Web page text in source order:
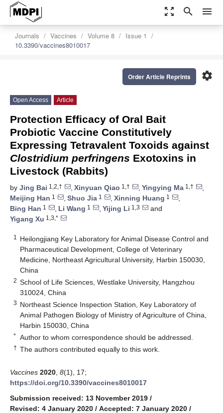
zoom_out_map search menu
Journals Vaccines Volume 8
Issue 1
10.3390/vaccines8010017
settings
Order Article Reprints
Open Access Article
Protection Efficacy of Oral Bait
Probiotic Vaccine Constitutively
Expressing Tetravalent Toxoids against
Clostridium perfringens Exotoxins in
Livestock (Rabbits)
by Jing Bai 1,2,† , Xinyuan Qiao 1,† , Yingying Ma 1,†
,
Meijing Han 1 , Shuo Jia 1 , Xinning Huang 1
,
Bing Han 1 , Li Wang 1 , Yijing Li 1,3
and
Yigang Xu 1,3,*
1
Heilongjiang Key Laboratory for Animal Disease Control and
Pharmaceutical Development, College of Veterinary
Medicine, Northeast Agricultural University, Harbin 150030,
China
2 School of Life Sciences, Westlake University, Hangzhou
310024, China
3 Northeast Science Inspection Station, Key Laboratory of
Animal Pathogen Biology of Ministry of Agriculture of China,
Harbin 150030, China
* Author to whom correspondence should be addressed.
† The authors contributed equally to this work.
Vaccines 2020 8(1), 17;
https://doi.org/10.3390/vaccines8010017
Submission received: 13 November 2019 /
Revised: 4 January 2020 / Accepted: 7 January 2020 /